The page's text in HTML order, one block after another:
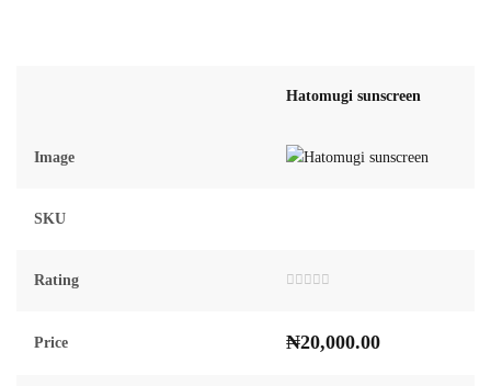
Hatomugi sunscreen
Image
SKU
Rating
of
Price ₦20,000.00